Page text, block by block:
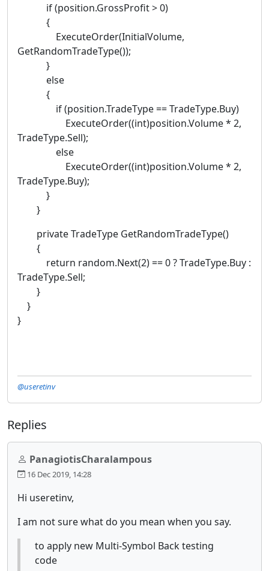
if (position.GrossProfit > 0)
{
ExecuteOrder(InitialVolume,
GetRandomTradeType());
}
else
{
if (position.TradeType == TradeType.Buy)
ExecuteOrder((int)position.Volume * 2,
TradeType.Sell);
else
ExecuteOrder((int)position.Volume * 2,
TradeType.Buy);
}
}
private TradeType GetRandomTradeType()
{
return random.Next(2) == 0 ? TradeType.Buy :
TradeType.Sell;
}
}
}
@useretinv
Replies
PanagiotisCharalampous
16 Dec 2019, 14:28
Hi useretinv,
I am not sure what do you mean when you say.
to apply new Multi-Symbol Back testing
code